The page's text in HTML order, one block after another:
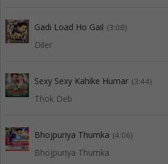
Gadi Load Ho Gail (3:08)
Diler
Sexy Sexy Kahike Humar (3:44)
Thok Deb
Bhojpuriya Thumka (4:06)
Bhojpuriya Thumka